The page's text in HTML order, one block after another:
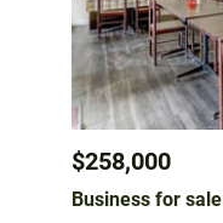
$258,000
Business for sale